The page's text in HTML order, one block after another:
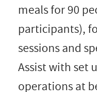
meals for 90
participants),
sessions and
Assist with set
operations at